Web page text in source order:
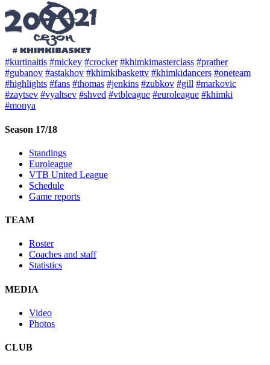
#kurtinaitis #mickey #crocker #khimkimasterclass #prather
#gubanov #astakhov #khimkibaskettv #khimkidancers #oneteam
#highlights #fans #thomas #jenkins #zubkov #gill #markovic
#zaytsev #vyaltsev #shved #vtbleague #euroleague #khimki
#monya
Season 17/18
Standings
Euroleague
VTB United League
Schedule
Game reports
TEAM
Roster
Coaches and staff
Statistics
MEDIA
Video
Photos
CLUB